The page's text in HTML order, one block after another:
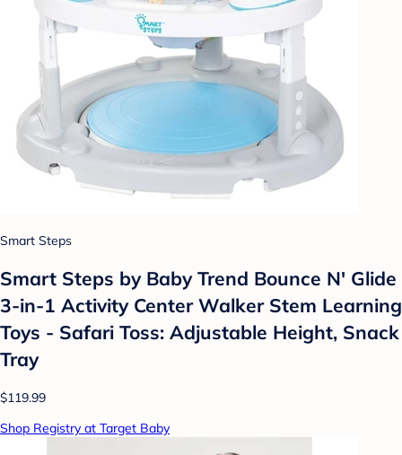
Smart Steps
Smart Steps by Baby Trend Bounce N' Glide
3-in-1 Activity Center Walker Stem Learning
Toys - Safari Toss: Adjustable Height, Snack
Tray
$119.99
Shop Registry at Target Baby